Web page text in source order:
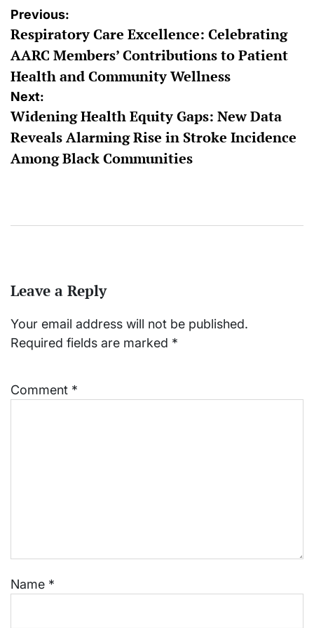
Post
navigation
Previous:
Respiratory Care Excellence: Celebrating
AARC Members’ Contributions to Patient
Health and Community Wellness
Next:
Widening Health Equity Gaps: New Data
Reveals Alarming Rise in Stroke Incidence
Among Black Communities
Leave a Reply
Your email address will not be published.
Required fields are marked *
Comment *
Name *